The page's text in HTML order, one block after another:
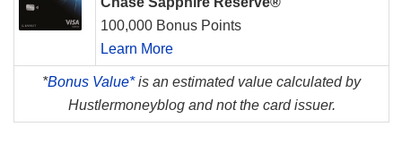
100,000 Bonus Points
Learn More
*Bonus Value*is an estimated value calculated by
Hustlermoneyblog and not the card issuer.